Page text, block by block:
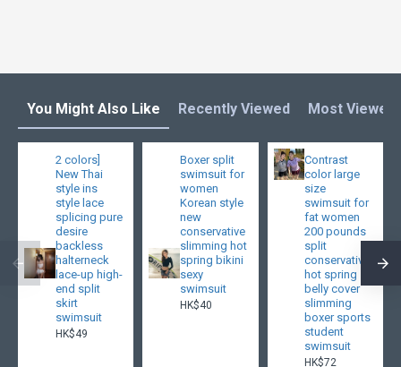
You Might Also Like Recently Viewed Most Viewed
2 colors]
New Thai
style ins
style lace
splicing pure
desire
backless
halterneck
lace-up high-
end split
skirt
swimsuit
HK$49
Boxer split
swimsuit for
women
Korean style
new
conservative
slimming hot
spring bikini
sexy
swimsuit
HK$40
Contrast
color large
size
swimsuit for
fat women
200 pounds
split
conservative
hot spring
belly cover
slimming
boxer sports
student
swimsuit
HK$72